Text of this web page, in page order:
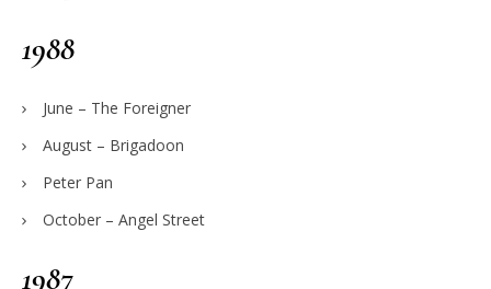
1988
June – The Foreigner
August – Brigadoon
Peter Pan
October – Angel Street
1987